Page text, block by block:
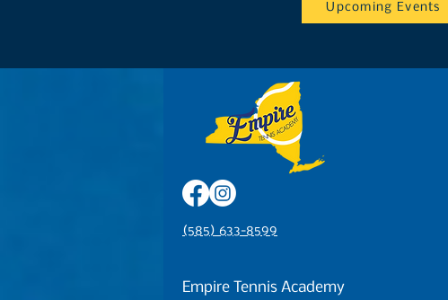
Upcoming Events
(585) 633-8599
Empire Tennis Academy